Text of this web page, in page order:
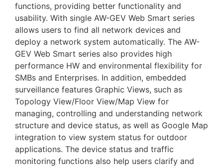
functions, providing better functionality and
usability. With single AW-GEV Web Smart series
allows users to find all network devices and
deploy a network system automatically. The AW-
GEV Web Smart series also provides high
performance HW and environmental flexibility for
SMBs and Enterprises. In addition, embedded
surveillance features Graphic Views, such as
Topology View/Floor View/Map View for
managing, controlling and understanding network
structure and device status, as well as Google Map
integration to view system status for outdoor
applications. The device status and traffic
monitoring functions also help users clarify and